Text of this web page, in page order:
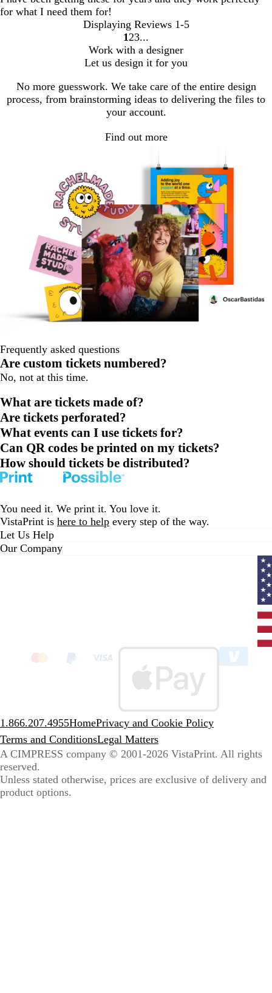
for what I need them for!
Displaying Reviews 1-5
go
to
page
1
1 go
to
page
2 go
to
page
3
3
Work with a designer
Let us design it for you
No more guesswork. We take care of the entire design
process, from brainstorming ideas to delivering the files to
your account.
Find out more
Frequently asked questions
Are custom tickets numbered?
No, not at this time.
What are tickets made of?
Are tickets perforated?
What events can I use tickets for?
Can QR codes be printed on my tickets?
How should tickets be distributed?
You need it. We print it. You love it.
VistaPrint is here to help every step of the way.
Let Us Help
Our Company
1.866.207.4955HomePrivacy and Cookie Policy
Terms and ConditionsLegal Matters
A CIMPRESS company © 2001-2026 VistaPrint. All rights
reserved.
Unless stated otherwise, prices are exclusive of delivery and
product options.